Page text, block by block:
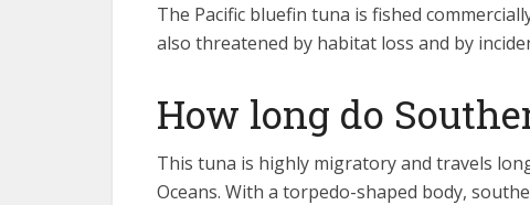
The Pacific bluefin tuna is fished
also threatened by habitat loss and by
How long do
This tuna is highly migratory and travels
Oceans. With a torpedo-shaped body,